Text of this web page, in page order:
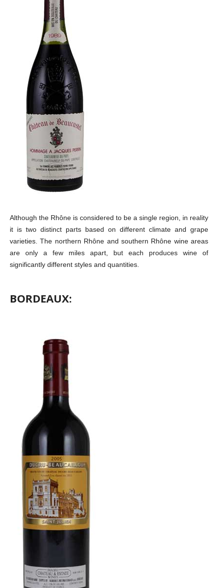
Although the Rhône is considered to be a single region, in reality
it is two distinct parts based on different climate and grape
varieties. The northern Rhône and southern Rhône wine areas
are only a few miles apart, but each produces wine of
significantly different styles and quantities.
BORDEAUX: